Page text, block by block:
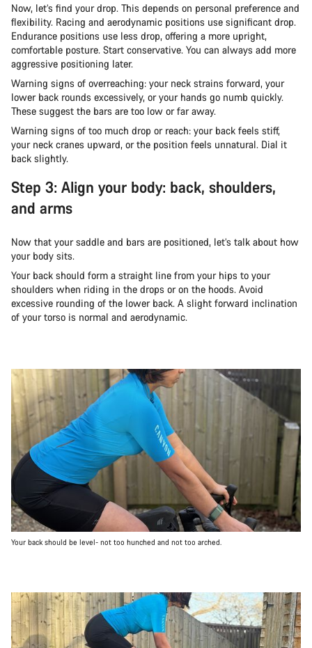
Now, let’s find your drop. This depends on personal preference and
flexibility. Racing and aerodynamic positions use significant drop.
Endurance positions use less drop, offering a more upright,
comfortable posture. Start conservative. You can always add more
aggressive positioning later.
Warning signs of overreaching: your neck strains forward, your
lower back rounds excessively, or your hands go numb quickly.
These suggest the bars are too low or far away.
Warning signs of too much drop or reach: your back feels stiff,
your neck cranes upward, or the position feels unnatural. Dial it
back slightly.
Step 3: Align your body: back, shoulders,
and arms
Now that your saddle and bars are positioned, let’s talk about how
your body sits.
Your back should form a straight line from your hips to your
shoulders when riding in the drops or on the hoods. Avoid
excessive rounding of the lower back. A slight forward inclination
of your torso is normal and aerodynamic.
Your back should be level- not too hunched and not too arched.